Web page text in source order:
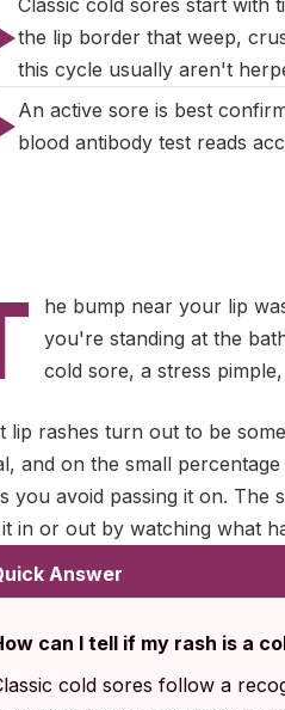
Classic cold sores start with
the lip border that weep,
this cycle usually aren't
An active sore is best
blood antibody test reads
he bump near your lip
you're standing at the
cold sore, a stress
lip rashes turn out to be
and on the small
you avoid passing it on. The
in or out by watching what
Answer
can I tell if my rash is a
cold sores follow a